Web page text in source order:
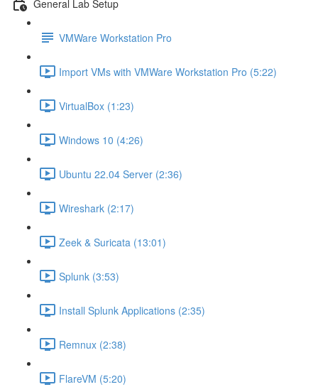
General Lab Setup
VMWare Workstation Pro
Import VMs with VMWare Workstation Pro (5:22)
VirtualBox (1:23)
Windows 10 (4:26)
Ubuntu 22.04 Server (2:36)
Wireshark (2:17)
Zeek & Suricata (13:01)
Splunk (3:53)
Install Splunk Applications (2:35)
Remnux (2:38)
FlareVM (5:20)